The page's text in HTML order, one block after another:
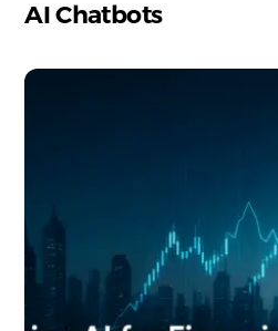
AI Chatbots